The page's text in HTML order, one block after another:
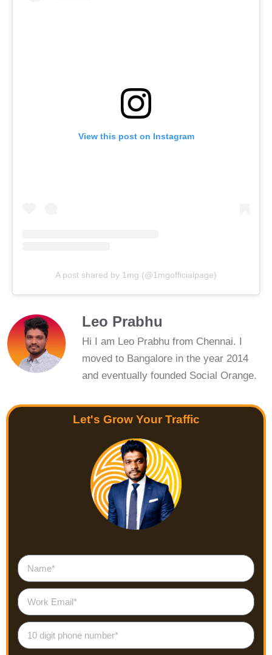
View this post on Instagram
A post shared by 1mg (@1mgofficialpage)
Leo Prabhu
Hi I am Leo Prabhu from Chennai. I
moved to Bangalore in the year 2014
and eventually founded Social Orange.
Let's Grow Your Traffic